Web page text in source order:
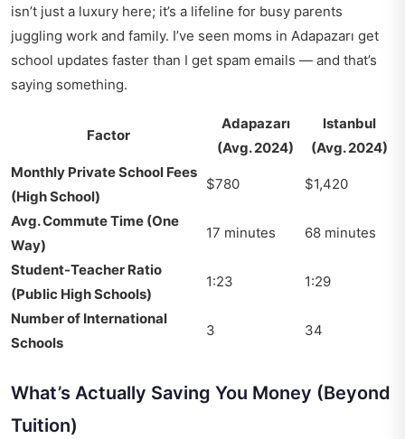
isn’t just a luxury here; it’s a lifeline for busy parents
juggling work and family. I’ve seen moms in Adapazarı get
school updates faster than I get spam emails — and that’s
saying something.
Factor
Adapazarı
(Avg. 2024)
Istanbul
(Avg. 2024)
Monthly Private School Fees
(High School)
$780 $1,420
Avg. Commute Time (One
Way)
17 minutes 68 minutes
Student-Teacher Ratio
(Public High Schools)
1:23 1:29
Number of International
Schools
3 34
What’s Actually Saving You Money (Beyond
Tuition)